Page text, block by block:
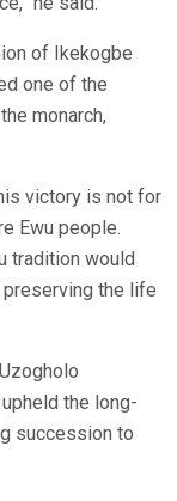
of Ikekogbe
one of the
monarch,
victory is not for
Ewu people.
tradition would
preserving the life
the long-
succession to